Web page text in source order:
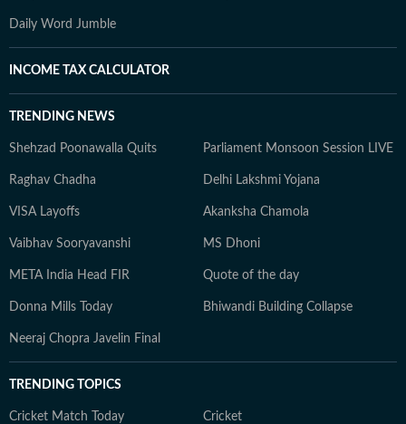
Daily Word Jumble
INCOME TAX CALCULATOR
TRENDING NEWS
Shehzad Poonawalla Quits Parliament Monsoon Session LIVE
Raghav Chadha Delhi Lakshmi Yojana
VISA Layoffs Akanksha Chamola
Vaibhav Sooryavanshi MS Dhoni
META India Head FIR Quote of the day
Donna Mills Today Bhiwandi Building Collapse
Neeraj Chopra Javelin Final
TRENDING TOPICS
Cricket Match Today Cricket